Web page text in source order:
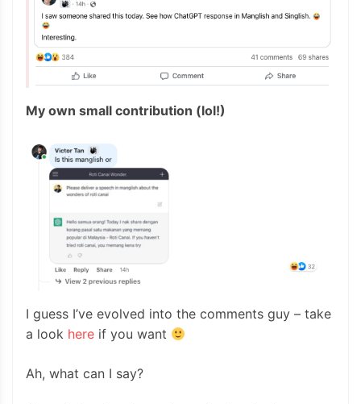
My own small contribution (lol!)
I guess I’ve evolved into the comments guy – take
a look here if you want
Ah, what can I say?